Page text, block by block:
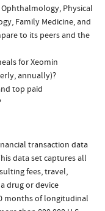
Physical
Family Medicine, and
to its peers and the
for Xeomin
annually)?
top paid
transaction data
data set captures all
fees, travel,
drug or device
months of longitudinal